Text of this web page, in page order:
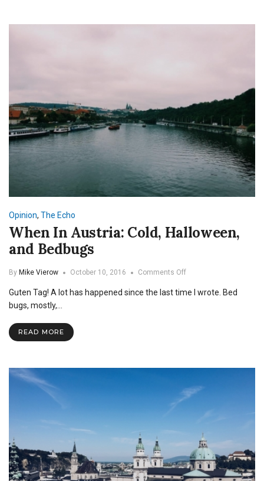
Opinion, The Echo
When In Austria: Cold, Halloween,
and Bedbugs
By Mike Vierow October 10, 2016 Comments Offon
In
Guten Tag! A lot has happened since the last time I wrote. Bed
bugs, mostly,…
READ MORE